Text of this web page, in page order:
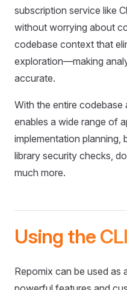
subscription service like
without worrying about
codebase context that
exploration—making
accurate.
With the entire
enables a wide range of
implementation planning,
library security checks,
much more.
Using the
Repomix can be used as